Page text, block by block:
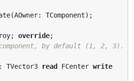
override;
by default (1, 2, 3).
TVector3 read FCenter write